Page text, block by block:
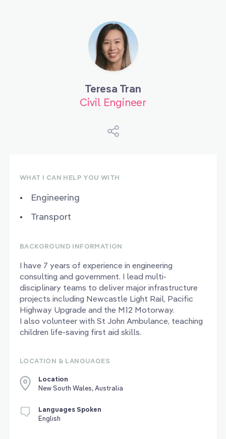
Teresa Tran
Civil Engineer
WHAT I CAN HELP YOU WITH
Engineering
Transport
BACKGROUND INFORMATION
I have 7 years of experience in engineering
consulting and government. I lead multi-
disciplinary teams to deliver major infrastructure
projects including Newcastle Light Rail, Pacific
Highway Upgrade and the M12 Motorway.
I also volunteer with St John Ambulance, teaching
children life-saving first aid skills.
LOCATION & LANGUAGES
Location
New South Wales, Australia
Languages Spoken
English